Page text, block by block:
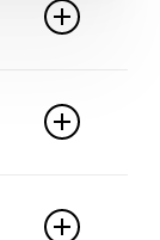
active,
via